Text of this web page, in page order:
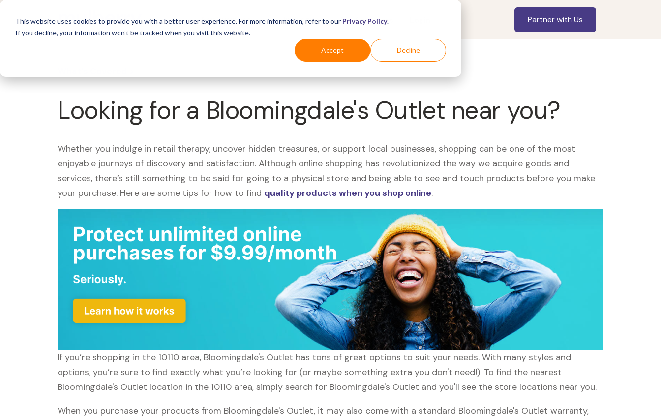
This website uses cookies to provide you with a better user experience. For more information, refer to our Privacy Policy.
If you decline, your information won’t be tracked when you visit this website.
Accept Decline
For Business Industries For Shoppers Partner with Us
Looking for a Bloomingdale's Outlet near you?
Whether you indulge in retail therapy, uncover hidden treasures, or support local businesses, shopping can be one of the most
enjoyable journeys of discovery and satisfaction. Although online shopping has revolutionized the way we acquire goods and
services, there’s still something to be said for going to a physical store and being able to see and touch products before you make
your purchase. Here are some tips for how to find quality products when you shop online.
If you’re shopping in the 10110 area, Bloomingdale's Outlet has tons of great options to suit your needs. With many styles and
options, you’re sure to find exactly what you’re looking for (or maybe something extra you don't need!). To find the nearest
Bloomingdale's Outlet location in the 10110 area, simply search for Bloomingdale's Outlet and you'll see the store locations near you.
When you purchase your products from Bloomingdale's Outlet, it may also come with a standard Bloomingdale's Outlet warranty,